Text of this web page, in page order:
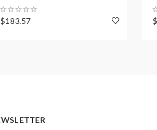
$183.57